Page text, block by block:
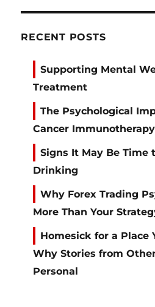
RECENT POSTS
Supporting Mental
Treatment
The Psychological
Cancer Immunotherapy
Signs It May Be Time
Drinking
Why Forex Trading
More Than Your
Homesick for a Place
Why Stories from
Personal